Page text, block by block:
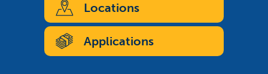
Locations
Applications